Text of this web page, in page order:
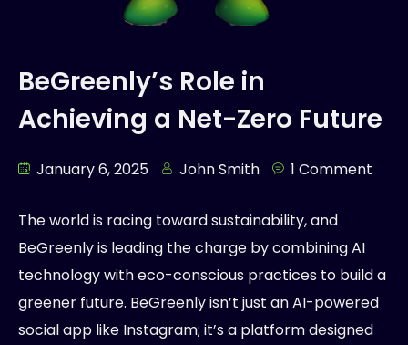
BeGreenly’s Role in
Achieving a Net-Zero Future
January 6, 2025 John Smith 1 Comment
The world is racing toward sustainability, and
BeGreenly is leading the charge by combining AI
technology with eco-conscious practices to build a
greener future. BeGreenly isn’t just an AI-powered
social app like Instagram; it’s a platform designed